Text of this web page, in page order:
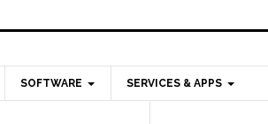
SOFTWARE SERVICES & APPS